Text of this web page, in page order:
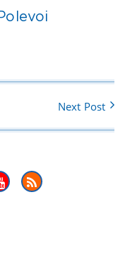
Next Post